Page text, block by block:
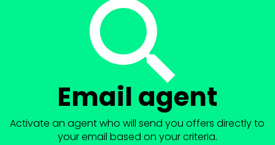
Email agent
Activate an agent who will send you offers directly to
your email based on your criteria.